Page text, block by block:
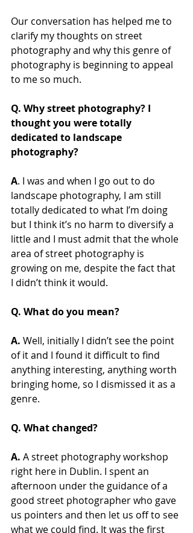
Our conversation has helped me to
clarify my thoughts on street
photography and why this genre of
photography is beginning to appeal
to me so much.
Q. Why street photography? I
thought you were totally
dedicated to landscape
photography?
A. I was and when I go out to do
landscape photography, I am still
totally dedicated to what I’m doing
but I think it’s no harm to diversify a
little and I must admit that the whole
area of street photography is
growing on me, despite the fact that
I didn’t think it would.
Q. What do you mean?
A. Well, initially I didn’t see the point
of it and I found it difficult to find
anything interesting, anything worth
bringing home, so I dismissed it as a
genre.
Q. What changed?
A. A street photography workshop
right here in Dublin. I spent an
afternoon under the guidance of a
good street photographer who gave
us pointers and then let us off to see
what we could find. It was the first